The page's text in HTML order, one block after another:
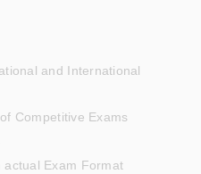
and International
Competitive Exams
actual Exam Format